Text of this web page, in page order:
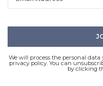
We will process the personal
privacy policy. You can
by clicking